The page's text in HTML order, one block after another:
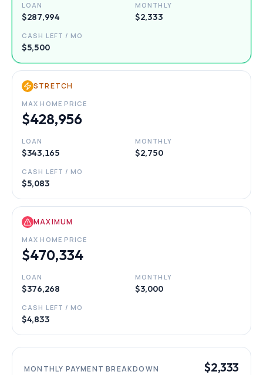
LOAN
$287,994
MONTHLY
$2,333
CASH LEFT / MO
$5,500
STRETCH
MAX HOME PRICE
$428,956
LOAN
$343,165
MONTHLY
$2,750
CASH LEFT / MO
$5,083
MAXIMUM
MAX HOME PRICE
$470,334
LOAN
$376,268
MONTHLY
$3,000
CASH LEFT / MO
$4,833
MONTHLY PAYMENT BREAKDOWN $2,333